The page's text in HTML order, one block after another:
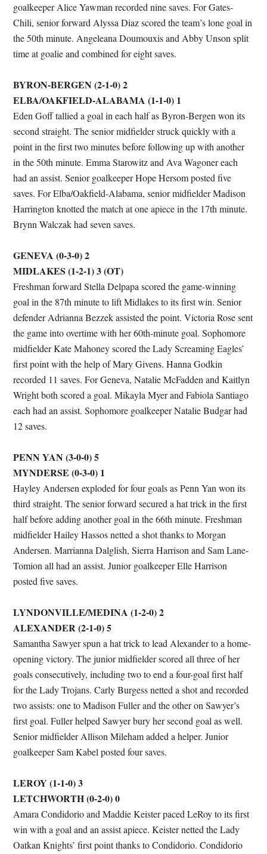
goalkeeper Alice Yawman recorded nine saves. For Gates-
Chili, senior forward Alyssa Diaz scored the team’s lone goal in
the 50th minute. Angeleana Doumouxis and Abby Unson split
time at goalie and combined for eight saves.
BYRON-BERGEN (2-1-0) 2
ELBA/OAKFIELD-ALABAMA (1-1-0) 1
Eden Goff tallied a goal in each half as Byron-Bergen won its
second straight. The senior midfielder struck quickly with a
point in the first two minutes before following up with another
in the 50th minute. Emma Starowitz and Ava Wagoner each
had an assist. Senior goalkeeper Hope Hersom posted five
saves. For Elba/Oakfield-Alabama, senior midfielder Madison
Harrington knotted the match at one apiece in the 17th minute.
Brynn Walczak had seven saves.
GENEVA (0-3-0) 2
MIDLAKES (1-2-1) 3 (OT)
Freshman forward Stella Delpapa scored the game-winning
goal in the 87th minute to lift Midlakes to its first win. Senior
defender Adrianna Bezzek assisted the point. Victoria Rose sent
the game into overtime with her 60th-minute goal. Sophomore
midfielder Kate Mahoney scored the Lady Screaming Eagles’
first point with the help of Mary Givens. Hanna Godkin
recorded 11 saves. For Geneva, Natalie McFadden and Kaitlyn
Wright both scored a goal. Mikayla Myer and Fabiola Santiago
each had an assist. Sophomore goalkeeper Natalie Budgar had
12 saves.
PENN YAN (3-0-0) 5
MYNDERSE (0-3-0) 1
Hayley Andersen exploded for four goals as Penn Yan won its
third straight. The senior forward secured a hat trick in the first
half before adding another goal in the 66th minute. Freshman
midfielder Hailey Hassos netted a shot thanks to Morgan
Andersen. Marrianna Dalglish, Sierra Harrison and Sam Lane-
Tomion all had an assist. Junior goalkeeper Elle Harrison
posted five saves.
LYNDONVILLE/MEDINA (1-2-0) 2
ALEXANDER (2-1-0) 5
Samantha Sawyer spun a hat trick to lead Alexander to a home-
opening victory. The junior midfielder scored all three of her
goals consecutively, including two to end a four-goal first half
for the Lady Trojans. Carly Burgess netted a shot and recorded
two assists: one to Madison Fuller and the other on Sawyer’s
first goal. Fuller helped Sawyer bury her second goal as well.
Senior midfielder Allison Mileham added a helper. Junior
goalkeeper Sam Kabel posted four saves.
LEROY (1-1-0) 3
LETCHWORTH (0-2-0) 0
Amara Condidorio and Maddie Keister paced LeRoy to its first
win with a goal and an assist apiece. Keister netted the Lady
Oatkan Knights’ first point thanks to Condidorio. Condidorio